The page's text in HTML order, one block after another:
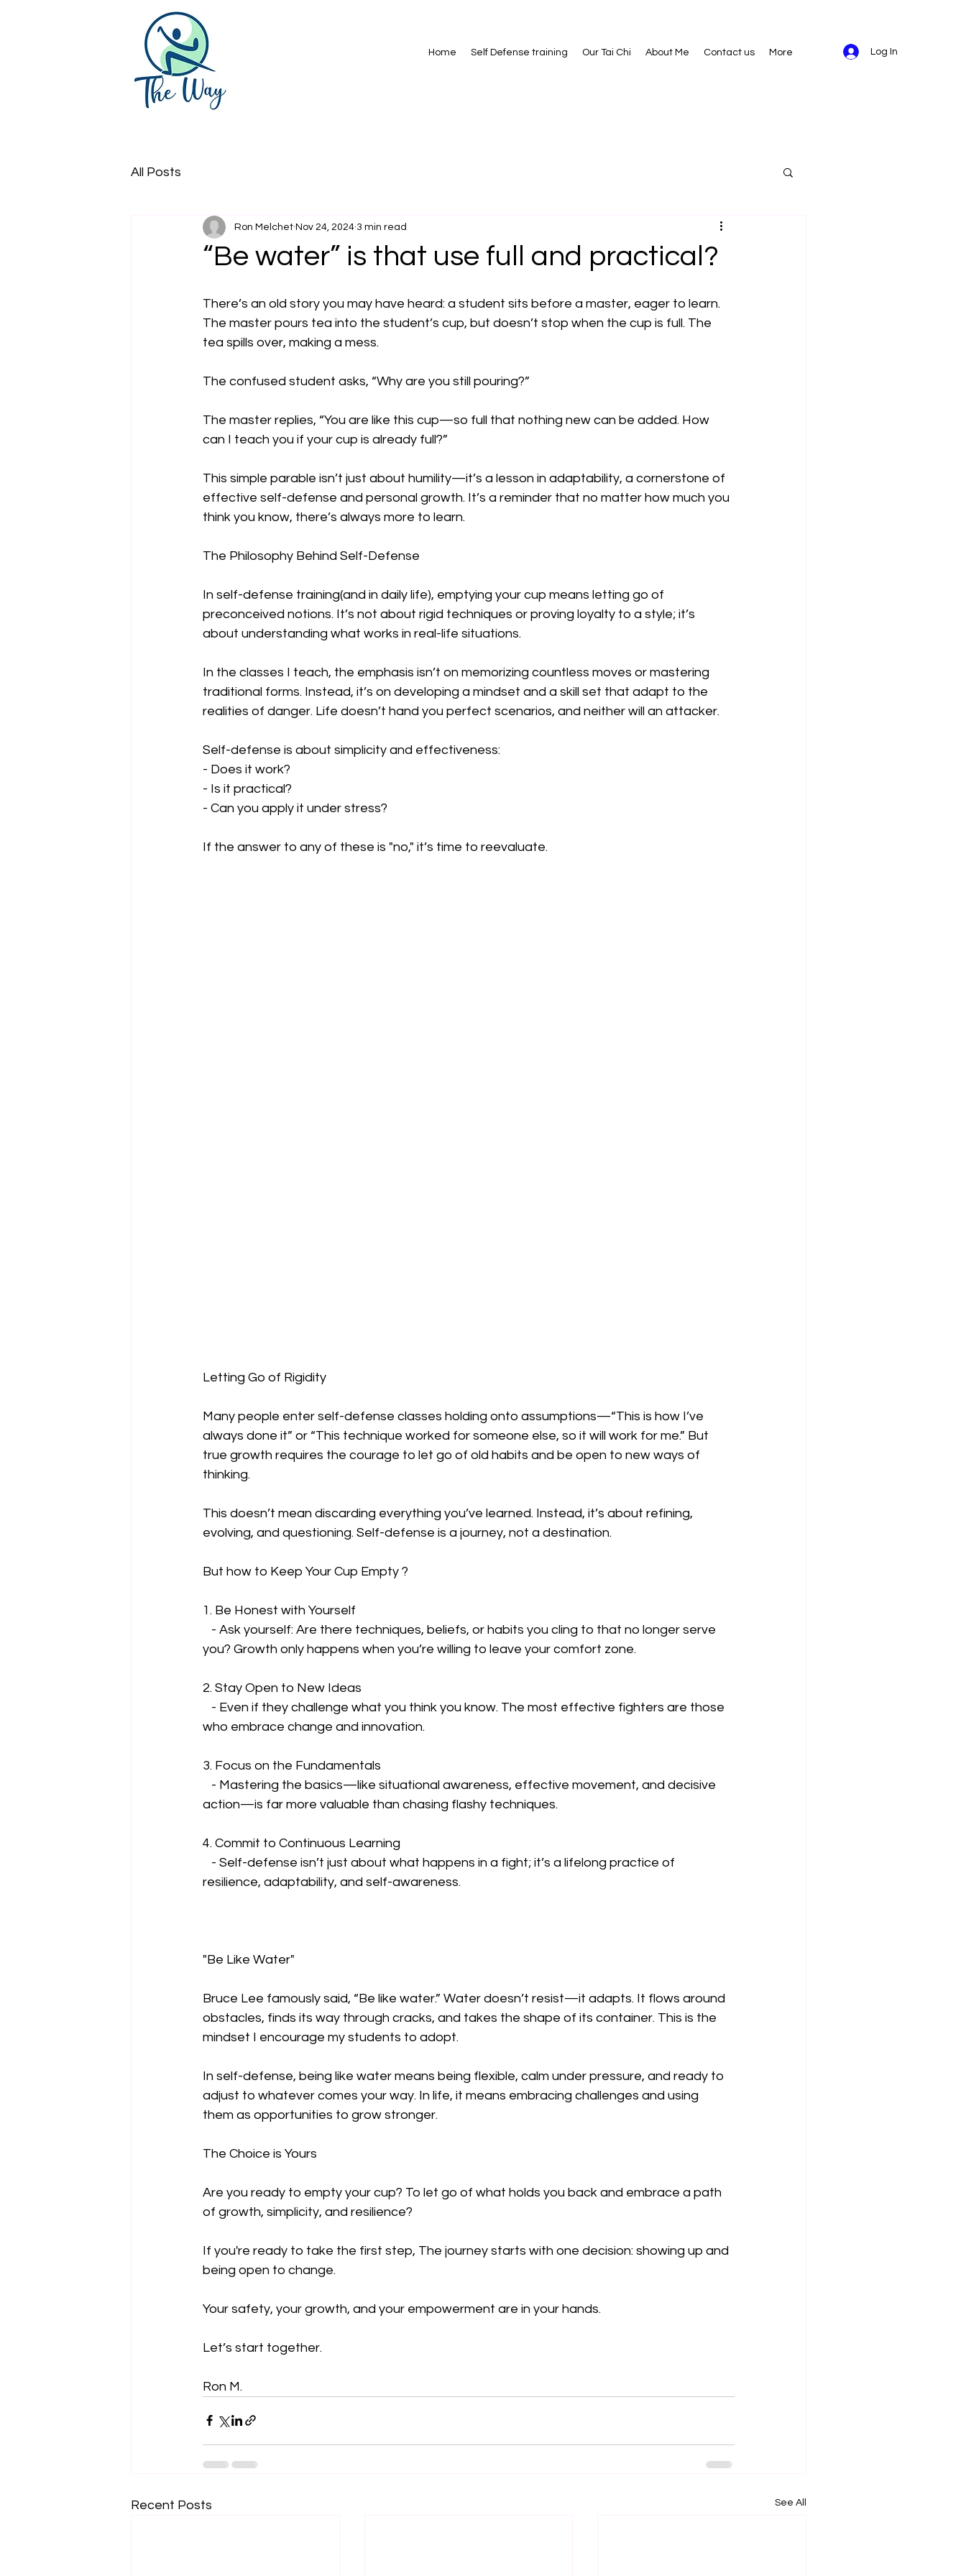
Home Self Defense training Our Tai Chi About Me Contact us More Log In
All Posts
“Be water” is that use full and practical?
Ron Melchet Nov 24, 2024 3 min read
There’s an old story you may have heard: a student sits before a master, eager to learn.
The master pours tea into the student’s cup, but doesn’t stop when the cup is full. The
tea spills over, making a mess.
The confused student asks, “Why are you still pouring?”
The master replies, “You are like this cup—so full that nothing new can be added. How
can I teach you if your cup is already full?”
This simple parable isn’t just about humility—it’s a lesson in adaptability, a cornerstone of
effective self-defense and personal growth. It’s a reminder that no matter how much you
think you know, there’s always more to learn.
The Philosophy Behind Self-Defense
In self-defense training(and in daily life), emptying your cup means letting go of
preconceived notions. It’s not about rigid techniques or proving loyalty to a style; it’s
about understanding what works in real-life situations.
In the classes I teach, the emphasis isn’t on memorizing countless moves or mastering
traditional forms. Instead, it’s on developing a mindset and a skill set that adapt to the
realities of danger. Life doesn’t hand you perfect scenarios, and neither will an attacker.
Self-defense is about simplicity and effectiveness:
- Does it work?
- Is it practical?
- Can you apply it under stress?
If the answer to any of these is "no," it’s time to reevaluate.
Letting Go of Rigidity
Many people enter self-defense classes holding onto assumptions—“This is how I’ve
always done it” or “This technique worked for someone else, so it will work for me.” But
true growth requires the courage to let go of old habits and be open to new ways of
thinking.
This doesn’t mean discarding everything you’ve learned. Instead, it’s about refining,
evolving, and questioning. Self-defense is a journey, not a destination.
But how to Keep Your Cup Empty ?
1. Be Honest with Yourself
you? Growth only happens when you’re willing to leave your comfort zone.
2. Stay Open to New Ideas
who embrace change and innovation.
3. Focus on the Fundamentals
action—is far more valuable than chasing flashy techniques.
4. Commit to Continuous Learning
resilience, adaptability, and self-awareness.
"Be Like Water"
Bruce Lee famously said, “Be like water.” Water doesn’t resist—it adapts. It flows around
obstacles, finds its way through cracks, and takes the shape of its container. This is the
mindset I encourage my students to adopt.
In self-defense, being like water means being flexible, calm under pressure, and ready to
adjust to whatever comes your way. In life, it means embracing challenges and using
them as opportunities to grow stronger.
The Choice is Yours
Are you ready to empty your cup? To let go of what holds you back and embrace a path
of growth, simplicity, and resilience?
If you're ready to take the first step, The journey starts with one decision: showing up and
being open to change.
Your safety, your growth, and your empowerment are in your hands.
Let’s start together.
Ron M.
Recent Posts See All